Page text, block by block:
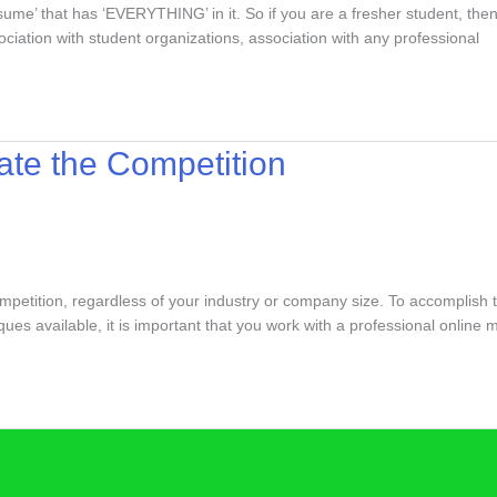
that has ‘EVERYTHING’ in it. So if you are a fresher student,
with student organizations, association with any professional
the Competition
regardless of your industry or company size. To
available, it is important that you work with a professional online